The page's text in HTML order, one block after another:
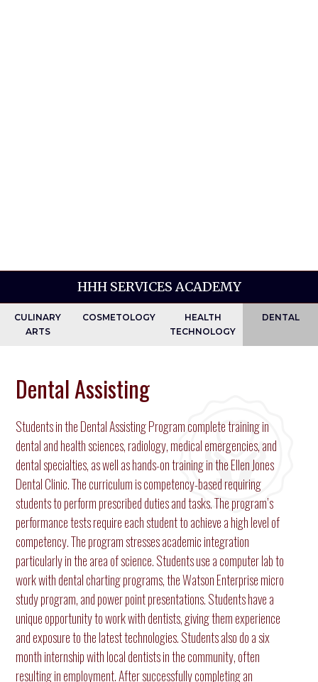
HHH SERVICES ACADEMY
CULINARY
ARTS
COSMETOLOGY
HEALTH
TECHNOLOGY
DENTAL
Dental Assisting
Students in the Dental Assisting Program complete training in
dental and health sciences, radiology, medical emergencies, and
dental specialties, as well as hands-on training in the Ellen Jones
Dental Clinic. The curriculum is competency-based requiring
students to perform prescribed duties and tasks. The program’s
performance tests require each student to achieve a high level of
competency. The program stresses academic integration
particularly in the area of science. Students use a computer lab to
work with dental charting programs, the Watson Enterprise micro
study program, and power point presentations. Students have a
unique opportunity to work with dentists, giving them experience
and exposure to the latest technologies. Students also do a six
month internship with local dentists in the community, often
resulting in employment. After successfully completing an